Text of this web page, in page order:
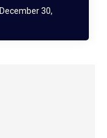
December 30,